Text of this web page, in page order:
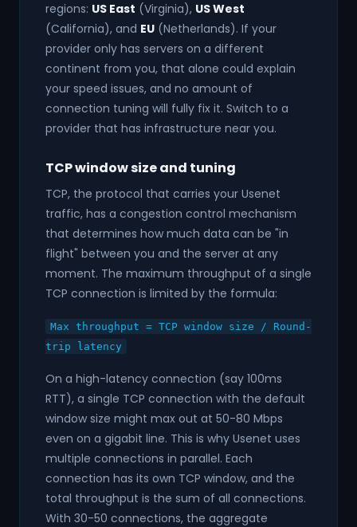
regions: US East (Virginia), US West
(California), and EU (Netherlands). If your
provider only has servers on a different
continent from you, that alone could explain
your speed issues, and no amount of
connection tuning will fully fix it. Switch to a
provider that has infrastructure near you.
TCP window size and tuning
TCP, the protocol that carries your Usenet
traffic, has a congestion control mechanism
that determines how much data can be "in
flight" between you and the server at any
moment. The maximum throughput of a single
TCP connection is limited by the formula:
Max throughput = TCP window size / Round-
trip latency
On a high-latency connection (say 100ms
RTT), a single TCP connection with the default
window size might max out at 50-80 Mbps
even on a gigabit line. This is why Usenet uses
multiple connections in parallel. Each
connection has its own TCP window, and the
total throughput is the sum of all connections.
With 30-50 connections, the aggregate